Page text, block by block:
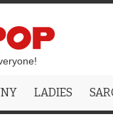
LADIES